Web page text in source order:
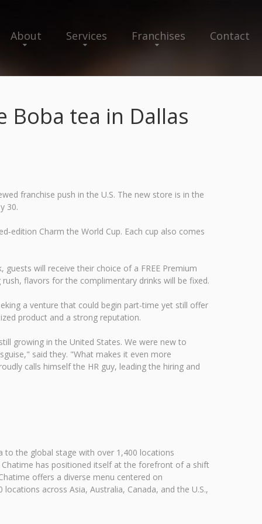
About Services Franchises Contact
Boba tea in Dallas
franchise push in the U.S. The new store is in the
30.
Charm the World Cup. Each cup also comes
will receive their choice of a FREE Premium
flavors for the complimentary drinks will be fixed.
a venture that could begin part-time yet still offer
product and a strong reputation.
growing in the United States. We were new to
said they. "What makes it even more
calls himself the HR guy, leading the hiring and
to the global stage with over 1,400 locations
has positioned itself at the forefront of a shift
offers a diverse menu centered on
across Asia, Australia, Canada, and the U.S.,